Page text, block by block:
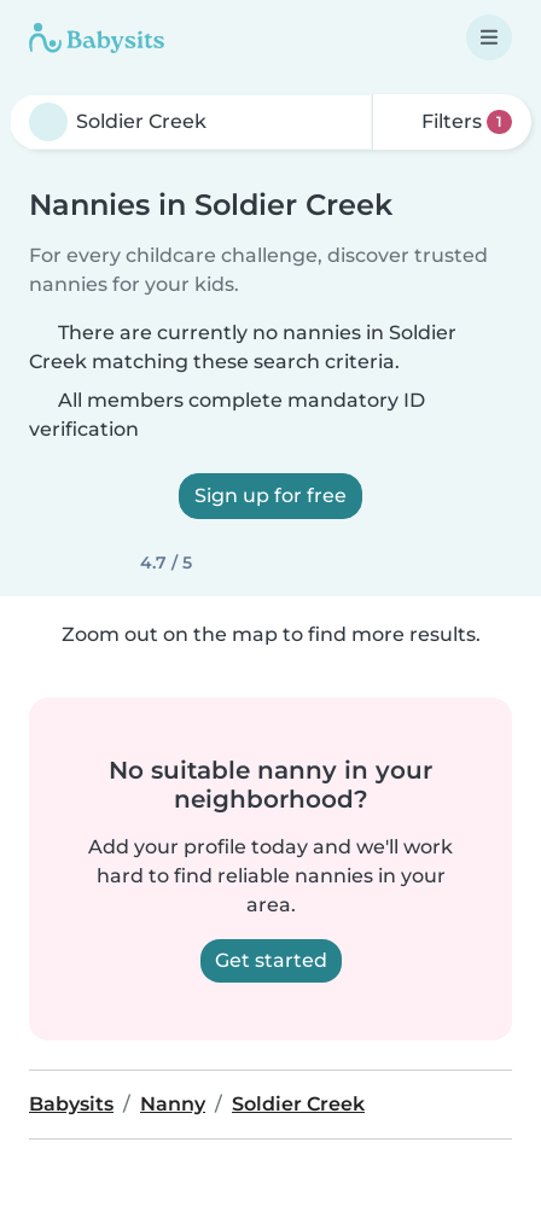
Filters 1
Nannies in Soldier Creek
For every childcare challenge, discover trusted
nannies for your kids.
There are currently no nannies in Soldier
Creek matching these search criteria.
All members complete mandatory ID
verification
Sign up for free
4.7 / 5
Zoom out on the map to find more results.
No suitable nanny in your
neighborhood?
Add your profile today and we'll work
hard to find reliable nannies in your
area.
Get started
Babysits Nanny Soldier Creek